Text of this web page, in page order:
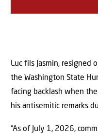
Luc fils Jasmin, resigned
the Washington State
facing backlash when
his antisemitic remarks
“As of July 1, 2026,